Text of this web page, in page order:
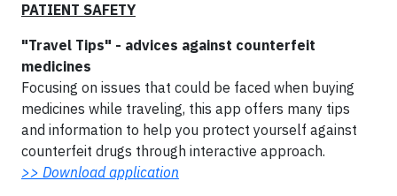
PATIENT SAFETY
"Travel Tips" - advices against counterfeit
medicines
Focusing on issues that could be faced when buying
medicines while traveling, this app offers many tips
and information to help you protect yourself against
counterfeit drugs through interactive approach.
>> Download application